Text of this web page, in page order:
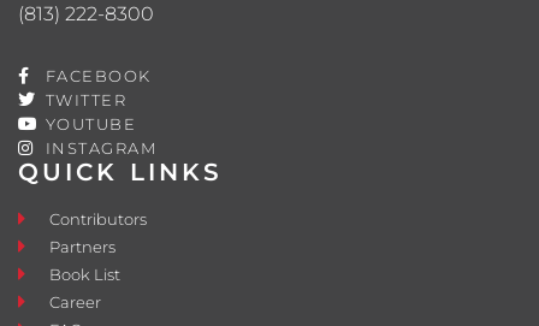
QUICK LINKS
Contributors
Partners
Book List
Career
(813) 222-8300
FACEBOOK
TWITTER
YOUTUBE
INSTAGRAM